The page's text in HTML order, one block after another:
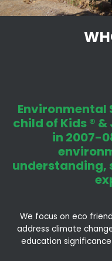
Environmental
child of Kids ® &
in 2007-
understanding,
We focus on eco
address climate
education